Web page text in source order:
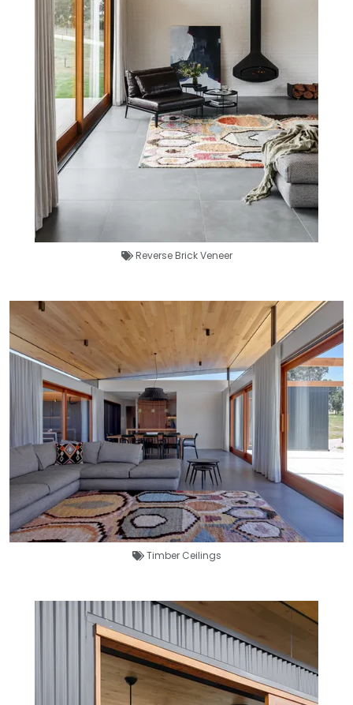
Reverse Brick Veneer
Timber Ceilings